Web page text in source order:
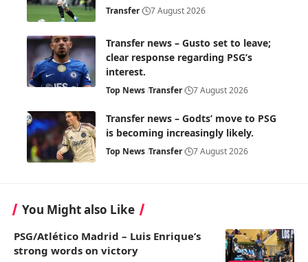
Transfer 7 August 2026
Transfer news – Gusto set to leave;
clear response regarding PSG’s
interest.
Top News Transfer 7 August 2026
Transfer news – Godts’ move to PSG
is becoming increasingly likely.
Top News Transfer 7 August 2026
You Might also Like
PSG/Atlético Madrid – Luis Enrique’s
strong words on victory